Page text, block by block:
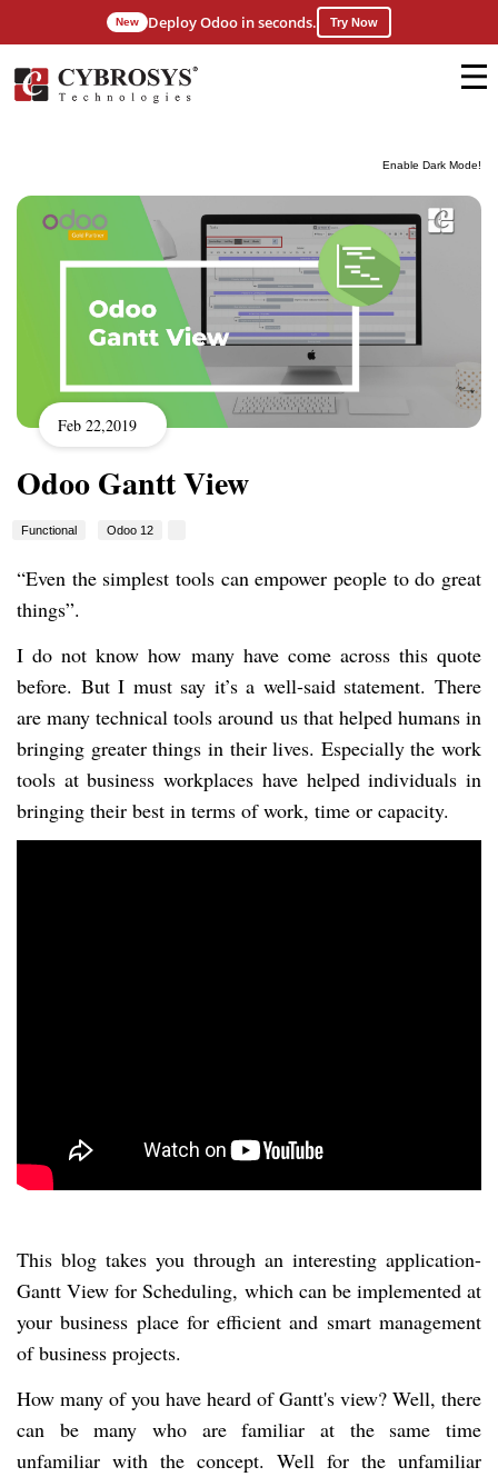
Enable Dark Mode!
New Deploy Odoo in seconds. Try Now
Feb 22,2019
Odoo Gantt View
Functional Odoo 12
“Even the simplest tools can empower people to do great
things”.
I do not know how many have come across this quote
before. But I must say it’s a well-said statement. There
are many technical tools around us that helped humans in
bringing greater things in their lives. Especially the work
tools at business workplaces have helped individuals in
bringing their best in terms of work, time or capacity.
This blog takes you through an interesting application-
Gantt View for Scheduling, which can be implemented at
your business place for efficient and smart management
of business projects.
How many of you have heard of Gantt's view? Well, there
can be many who are familiar at the same time
unfamiliar with the concept. Well for the unfamiliar